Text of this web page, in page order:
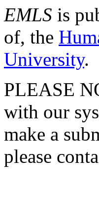
EMLS is
of, the
University.
PLEASE
with our
make a
please